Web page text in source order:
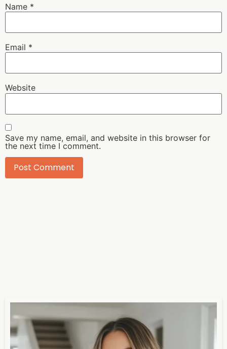
Name *
Email *
Website
Save my name, email, and website in this browser for
the next time I comment.